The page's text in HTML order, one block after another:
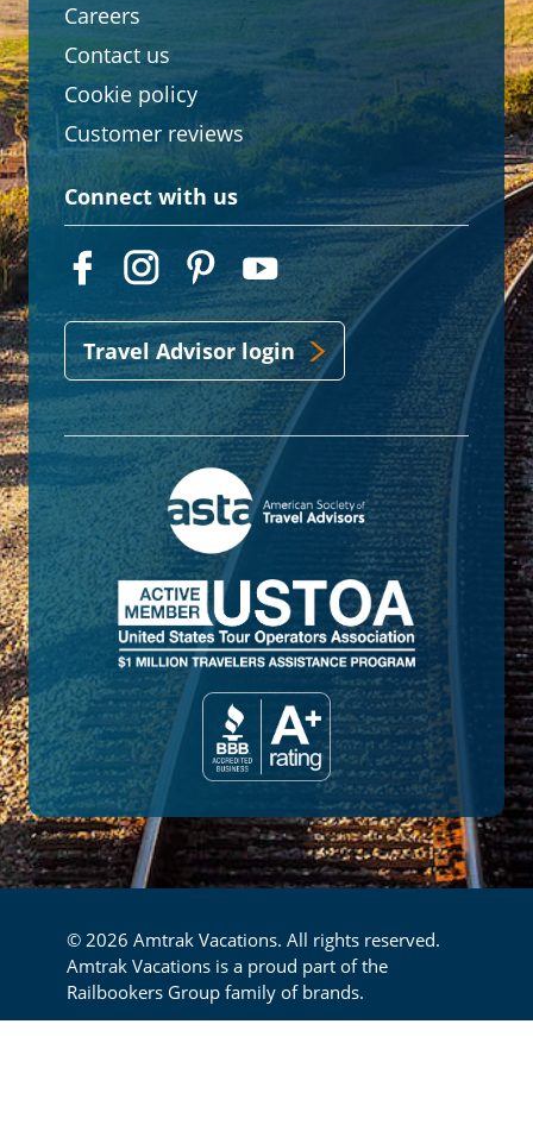
Careers
Contact us
Cookie policy
Customer reviews
Connect with us
Travel Advisor login
© 2026 Amtrak Vacations. All rights reserved.
Amtrak Vacations is a proud part of the
Railbookers Group family of brands.
Footer